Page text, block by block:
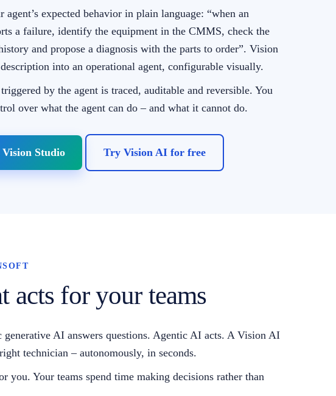
agent’s expected behavior in plain language: “when an
a failure, identify the equipment in the CMMS, check the
and propose a diagnosis with the parts to order”. Vision
into an operational agent, configurable visually.
by the agent is traced, auditable and reversible. You
over what the agent can do – and what it cannot do.
Studio Try Vision AI for free
for your teams
AI answers questions. Agentic AI acts. A Vision AI
technician – autonomously, in seconds.
you. Your teams spend time making decisions rather than